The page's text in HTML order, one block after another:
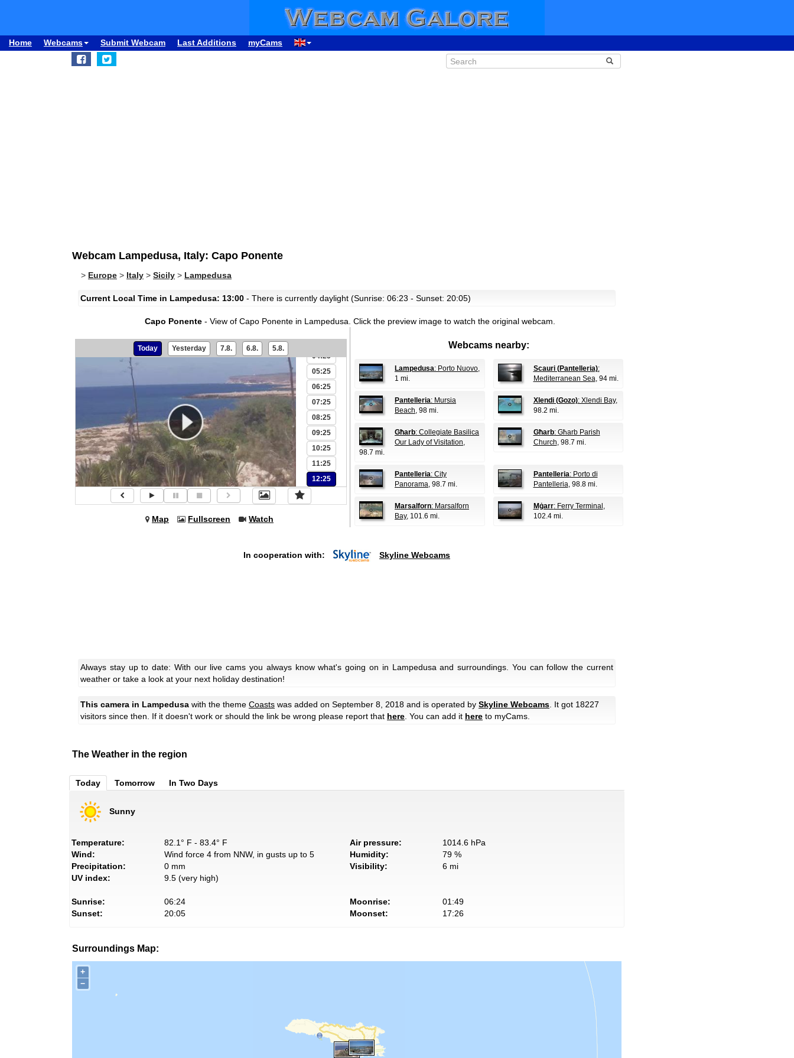
Home Webcams Submit Webcam Last Additions myCams
Webcam Lampedusa, Italy: Capo Ponente
> Europe > Italy > Sicily > Lampedusa
Current Local Time in Lampedusa: 13:00 - There is currently daylight (Sunrise: 06:23 - Sunset: 20:05)
Capo Ponente- View of Capo Ponente in Lampedusa. Click the preview image to watch the original webcam.
Today Yesterday 7.8. 6.8. 5.8.
00:25
02:25
03:25
04:25
05:25
06:25
07:25
08:25
09:25
10:25
11:25
12:25
Map Fullscreen Watch
Webcams nearby:
Lampedusa: Porto Nuovo,
1 mi.
Scauri (Pantelleria):
Mediterranean Sea, 94 mi.
Pantelleria: Mursia
Beach, 98 mi.
Xlendi (Gozo): Xlendi Bay,
98.2 mi.
Għarb: Collegiate Basilica
Our Lady of Visitation,
98.7 mi.
Għarb: Għarb Parish
Church, 98.7 mi.
Pantelleria: City
Panorama, 98.7 mi.
Pantelleria: Porto di
Pantelleria, 98.8 mi.
Marsalforn: Marsalforn
Bay, 101.6 mi.
Mġarr: Ferry Terminal ,
102.4 mi.
In cooperation with: Skyline Webcams
Always stay up to date: With our live cams you always know what's going on in Lampedusa and surroundings. You can follow the current
weather or take a look at your next holiday destination!
This camera in Lampedusa with the theme Coasts was added on September 8, 2018 and is operated by Skyline Webcams . It got 18227
visitors since then. If it doesn't work or should the link be wrong please report that here . You can add it here to myCams.
The Weather in the region
Today Tomorrow In Two Days
Sunny
Temperature:
82.1° F - 83.4° F
Wind:
Wind force 4 from NNW, in gusts up to 5
Precipitation:
0 mm
UV index:
9.5 (very high)
Air pressure:
1014.6 hPa
Humidity:
79 %
Visibility:
6 mi
Sunrise:
06:24
Sunset:
20:05
Moonrise:
01:49
Moonset:
17:26
Surroundings Map:
+
−